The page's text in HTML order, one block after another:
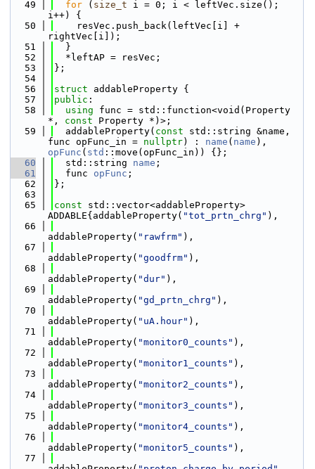
   49
for ( size_t i = 0; i < leftVec.size();
i++) {
   50
    resVec.push_back(leftVec[i] +
rightVec[i]);
   51
  }
   52
  *leftAP = resVec;
   53
};
   54
   56
struct addableProperty {
   57
public :
   58
using func = std::function<void(Property
*, const Property *)>;
   59
  addableProperty(
const std::string &name,
func opFunc_in = nullptr) : name ( name
opFunc ( std ::move(opFunc_in)) {};
   60
  std::string
name ;
   61
  func
opFunc ;
   62
};
   63
   65
const std::vector<addableProperty>
ADDABLE{addableProperty( "tot_prtn_chrg" ),
   66
addableProperty( "rawfrm" ),
   67
addableProperty( "goodfrm" ),
   68
addableProperty( "dur" ),
   69
addableProperty( "gd_prtn_chrg" ),
   70
addableProperty( "uA.hour" ),
   71
addableProperty( "monitor0_counts" ),
   72
addableProperty( "monitor1_counts" ),
   73
addableProperty( "monitor2_counts" ),
   74
addableProperty( "monitor3_counts" ),
   75
addableProperty( "monitor4_counts" ),
   76
addableProperty( "monitor5_counts" ),
   77